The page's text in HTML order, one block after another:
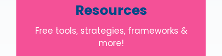
Resources
Free tools, strategies, frameworks &
more!